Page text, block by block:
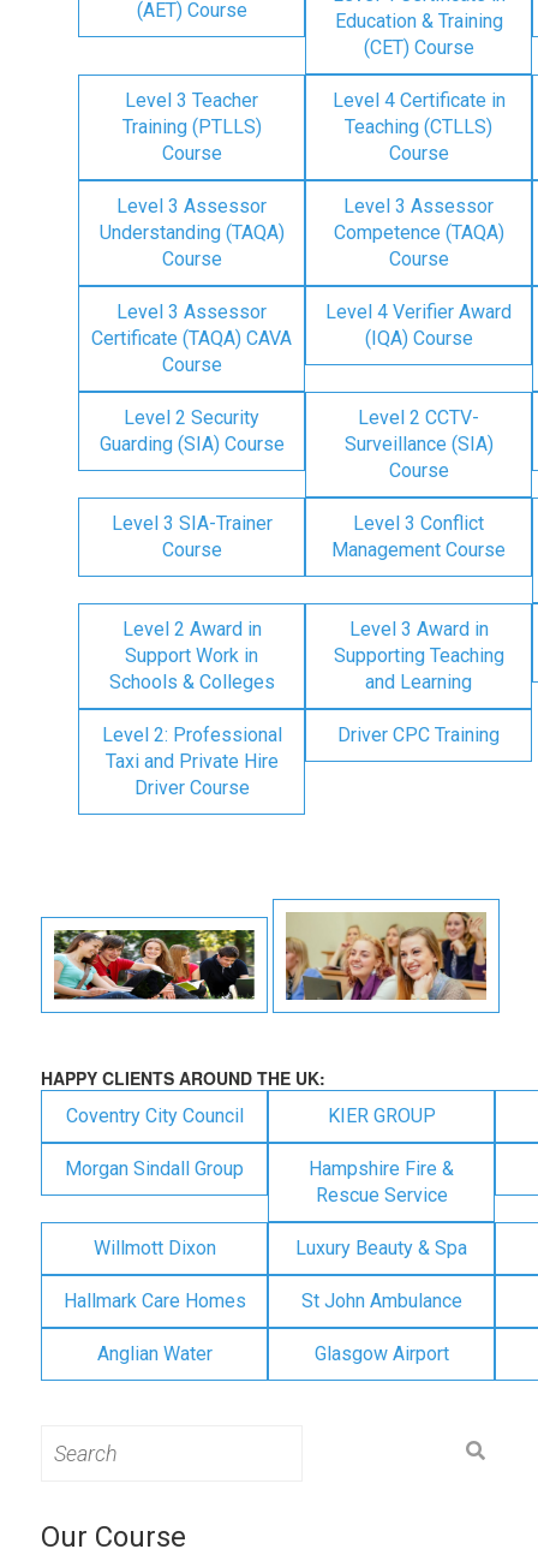
(AET) Course
Education & Training
(CET) Course
Level 3 Teacher
Training (PTLLS)
Course
Level 4 Certificate in
Teaching (CTLLS)
Course
Level 3 Assessor
Understanding (TAQA)
Course
Level 3 Assessor
Competence (TAQA)
Course
Level 3 Assessor
Certificate (TAQA) CAVA
Course
Level 4 Verifier Award
(IQA) Course
Level 2 Security
Guarding (SIA) Course
Level 2 CCTV-
Surveillance (SIA)
Course
Level 3 SIA-Trainer
Course
Level 3 Conflict
Management Course
Level 2 Award in
Support Work in
Schools & Colleges
Level 3 Award in
Supporting Teaching
and Learning
Level 2: Professional
Taxi and Private Hire
Driver Course
Driver CPC Training
HAPPY CLIENTS AROUND THE UK:
Coventry City Council KIER GROUP
Morgan Sindall Group
Hampshire Fire &
Rescue Service
Willmott Dixon Luxury Beauty & Spa
Hallmark Care Homes St John Ambulance
Anglian Water Glasgow Airport
for:
Our Course